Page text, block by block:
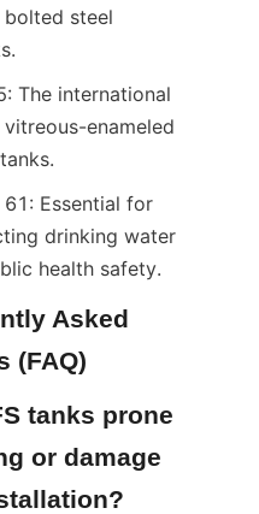
steel
The international
enameled
Essential for
drinking water
health safety.
Asked
(FAQ)
tanks prone
or damage